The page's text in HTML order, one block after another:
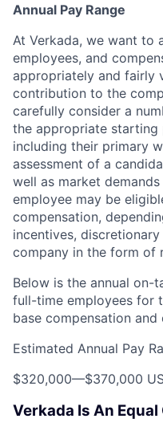
Annual Pay Range
At Verkada, we want to
employees, and
appropriately and fairly
contribution to the
carefully consider a
the appropriate starting
including their primary
assessment of a
well as market
employee may be
compensation,
incentives,
company in the form of
Below is the annual on-
full-time employees for
base compensation
Estimated Annual Pay
$320,000—$370,000
Verkada Is An